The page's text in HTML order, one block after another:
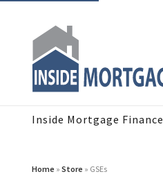
Inside Mortgage Finance
Home » Store » GSEs